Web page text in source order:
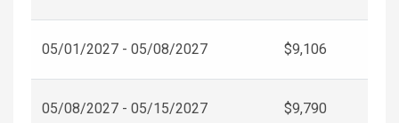
05/01/2027 - 05/08/2027 $9,106
05/08/2027 - 05/15/2027 $9,790